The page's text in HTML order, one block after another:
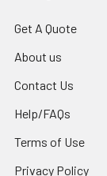
Get A Quote
About us
Contact Us
Help/FAQs
Terms of Use
Privacy Policy